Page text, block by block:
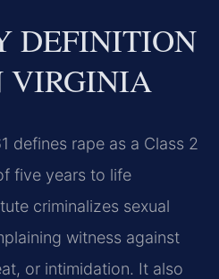
DEFINITION
VIRGINIA
defines rape as a Class 2
five years to life
criminalizes sexual
witness against
or intimidation. It also